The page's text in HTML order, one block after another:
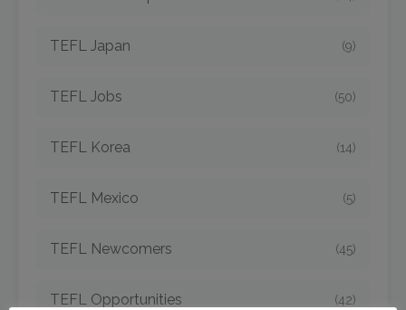
TEFL Japan (9)
TEFL Jobs (50)
TEFL Korea (14)
TEFL Mexico (5)
TEFL Newcomers (45)
TEFL Opportunities (42)